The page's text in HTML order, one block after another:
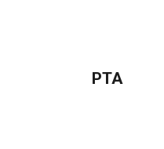
PTA